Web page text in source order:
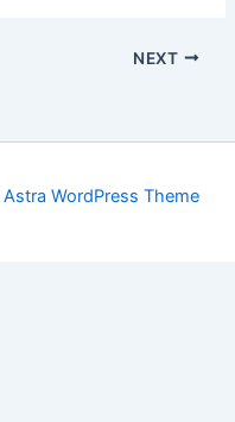
NEXT
Astra WordPress Theme